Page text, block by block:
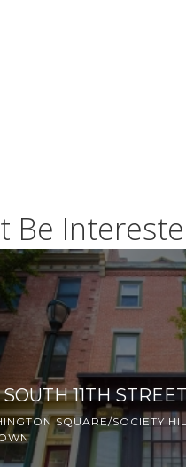
Be
11TH STREET
SQUARE/SOCIETY